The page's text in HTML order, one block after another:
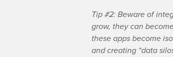
Tip #2: Beware of
grow, they can
these apps become
and creating “data